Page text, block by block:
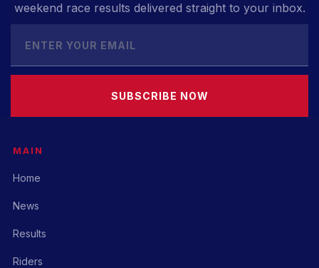
weekend race results delivered straight to your inbox.
SUBSCRIBE NOW
MAIN
Home
News
Results
Riders